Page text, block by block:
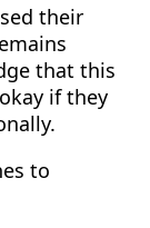
their
that this
if they
to